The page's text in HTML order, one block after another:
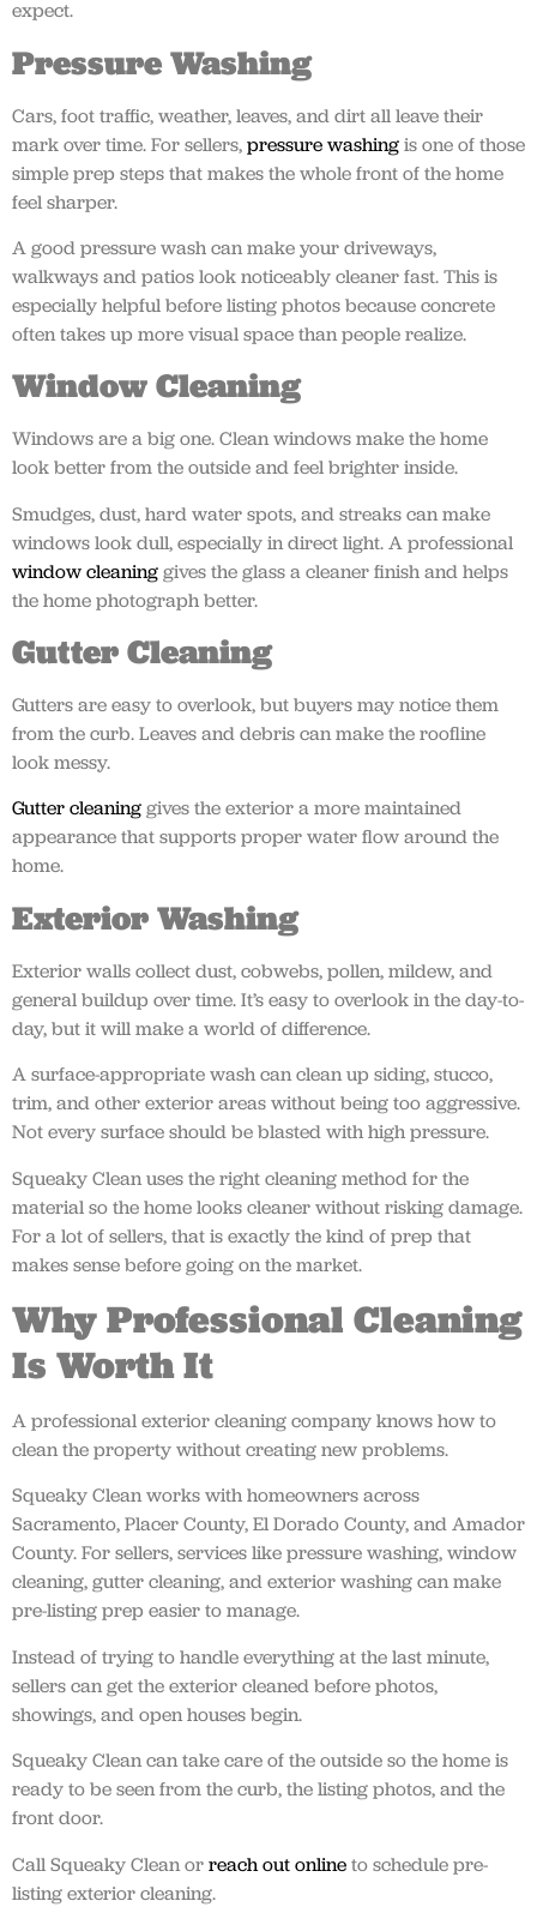
expect.
Pressure Washing
Cars, foot traffic, weather, leaves, and dirt all leave their
mark over time. For sellers,pressure washingis one of those
simple prep steps that makes the whole front of the home
feel sharper.
A good pressure wash can make your driveways,
walkways and patios look noticeably cleaner fast. This is
especially helpful before listing photos because concrete
often takes up more visual space than people realize.
Window Cleaning
Windows are a big one. Clean windows make the home
look better from the outside and feel brighter inside.
Smudges, dust, hard water spots, and streaks can make
windows look dull, especially in direct light. A professional
window cleaninggives the glass a cleaner finish and helps
the home photograph better.
Gutter Cleaning
Gutters are easy to overlook, but buyers may notice them
from the curb. Leaves and debris can make the roofline
look messy.
Gutter cleaninggives the exterior a more maintained
appearance that supports proper water flow around the
home.
Exterior Washing
Exterior walls collect dust, cobwebs, pollen, mildew, and
general buildup over time. It’s easy to overlook in the day-to-
day, but it will make a world of difference.
A surface-appropriate wash can clean up siding, stucco,
trim, and other exterior areas without being too aggressive.
Not every surface should be blasted with high pressure.
Squeaky Clean uses the right cleaning method for the
material so the home looks cleaner without risking damage.
For a lot of sellers, that is exactly the kind of prep that
makes sense before going on the market.
Why Professional Cleaning
Is Worth It
A professional exterior cleaning company knows how to
clean the property without creating new problems.
Squeaky Clean works with homeowners across
Sacramento, Placer County, El Dorado County, and Amador
County. For sellers, services like pressure washing, window
cleaning, gutter cleaning, and exterior washing can make
pre-listing prep easier to manage.
Instead of trying to handle everything at the last minute,
sellers can get the exterior cleaned before photos,
showings, and open houses begin.
Squeaky Clean can take care of the outside so the home is
ready to be seen from the curb, the listing photos, and the
front door.
Call Squeaky Clean orreach out onlineto schedule pre-
listing exterior cleaning.